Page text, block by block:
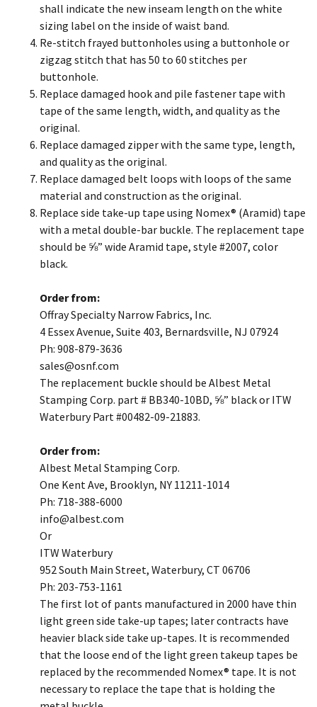
shall indicate the new inseam length on the white
sizing label on the inside of waist band.
Re-stitch frayed buttonholes using a buttonhole or
zigzag stitch that has 50 to 60 stitches per
buttonhole.
Replace damaged hook and pile fastener tape with
tape of the same length, width, and quality as the
original.
Replace damaged zipper with the same type, length,
and quality as the original.
Replace damaged belt loops with loops of the same
material and construction as the original.
Replace side take-up tape using Nomex® (Aramid) tape
with a metal double-bar buckle. The replacement tape
should be ⅝” wide Aramid tape, style #2007, color
black.
Order from:
Offray Specialty Narrow Fabrics, Inc.
4 Essex Avenue, Suite 403, Bernardsville, NJ 07924
Ph: 908-879-3636
​sales@osnf.com
The replacement buckle should be Albest Metal
Stamping Corp. part # BB340-10BD, ⅝” black or ITW
Waterbury Part #00482-09-21883.
Order from:
Albest Metal Stamping Corp.
One Kent Ave, Brooklyn, NY 11211-1014
Ph: 718-388-6000
​info@albest.com
Or
ITW Waterbury
952 South Main Street, Waterbury, CT 06706
Ph: 203-753-1161
​The first lot of pants manufactured in 2000 have thin
light green side take-up tapes; later contracts have
heavier black side take up-tapes. It is recommended
that the loose end of the light green takeup tapes be
replaced by the recommended Nomex® tape. It is not
necessary to replace the tape that is holding the